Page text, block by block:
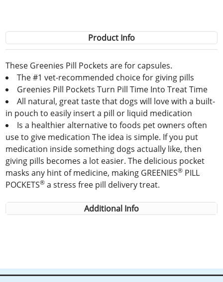
Product Info
These Greenies Pill Pockets are for capsules.
The #1 vet-recommended choice for giving pills
Greenies Pill Pockets Turn Pill Time Into Treat Time
All natural, great taste that dogs will love with a built-
in pouch to easily insert a pill or liquid medication
Is a healthier alternative to foods pet owners often
use to give medication The idea is simple. If you put
medication inside something dogs actually like, then
giving pills becomes a lot easier. The delicious pocket
masks any hint of medicine, making GREENIES® PILL
POCKETS® a stress free pill delivery treat.
Additional Info